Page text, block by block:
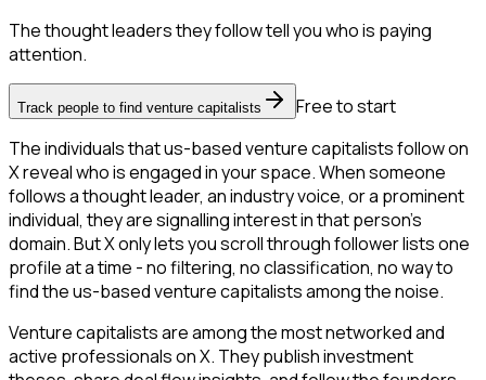
The thought leaders they follow tell you who is paying
attention.
Track people to find venture capitalists
Free to start
The individuals that us-based venture capitalists follow on
X reveal who is engaged in your space. When someone
follows a thought leader, an industry voice, or a prominent
individual, they are signalling interest in that person's
domain. But X only lets you scroll through follower lists one
profile at a time - no filtering, no classification, no way to
find the us-based venture capitalists among the noise.
Venture capitalists are among the most networked and
active professionals on X. They publish investment